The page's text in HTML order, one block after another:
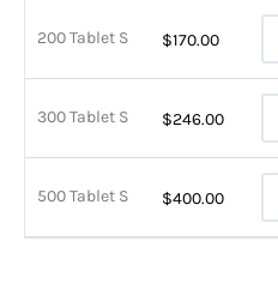
200 Tablet S $170.00
300 Tablet S $246.00
500 Tablet S $400.00